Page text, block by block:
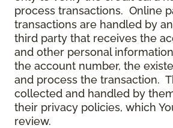
process transactions. Online
transactions are handled by
third party that receives the
and other personal
the account number, the
and process the transaction.
collected and handled by
their privacy policies, which
review.